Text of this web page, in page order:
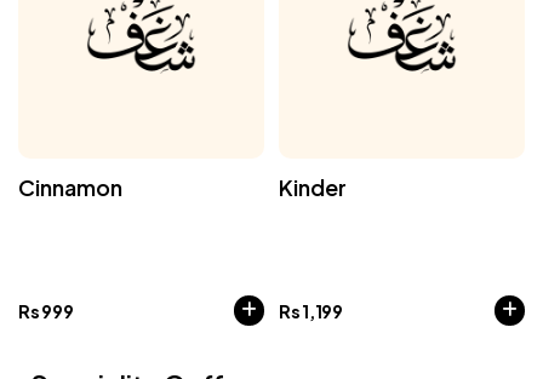
Cinnamon
Rs999
Kinder
Rs1,199